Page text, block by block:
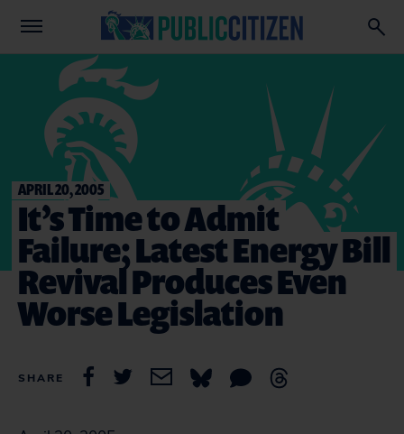
APRIL 20, 2005
It’s Time to Admit
Failure; Latest Energy Bill
Revival Produces Even
Worse Legislation
SHARE